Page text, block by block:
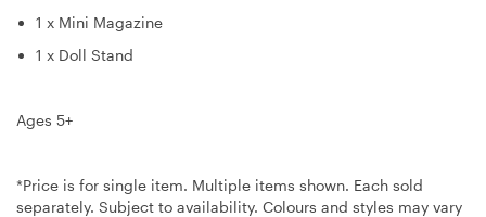
1 x Mini Magazine
1 x Doll Stand
Ages 5+
*Price is for single item. Multiple items shown. Each sold
separately. Subject to availability. Colours and styles may vary